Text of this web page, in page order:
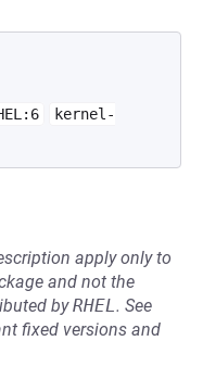
kernel-
apply only to
and not the
byRHEL. See
fixed versions and